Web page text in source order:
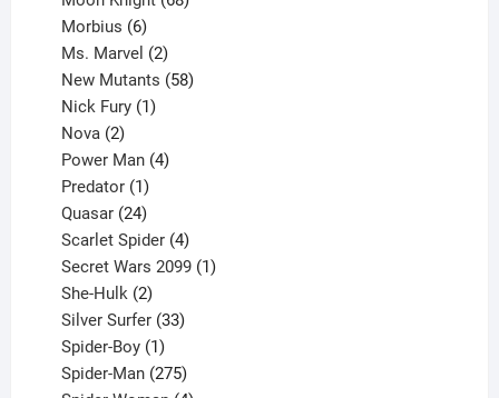
Morbius 6
products
Ms. Marvel 2
products
New Mutants 58
Nick Fury 1
Nova 2
products
Power Man 4
Predator 1
product
Quasar 24
products
Scarlet Spider 4
products
Secret Wars 2099 1
She-Hulk 2
products
Silver Surfer 33
Spider-Boy 1
product
Spider-Man 275